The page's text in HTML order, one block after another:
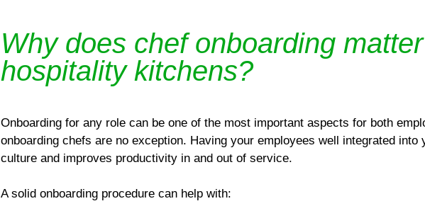
Why does chef onboarding
hospitality kitchens?
Onboarding for any role can be one of the most important aspects for both
onboarding chefs are no exception. Having your employees well integrated into
culture and improves productivity in and out of service.
A solid onboarding procedure can help with: